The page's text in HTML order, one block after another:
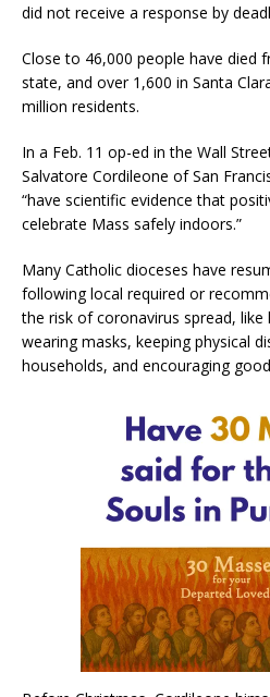
did not receive a response by
Close to 46,000 people have died
state, and over 1,600 in Santa
million residents.
In a Feb. 11 op-ed in the Wall
Salvatore Cordileone of San
“have scientific evidence that
celebrate Mass safely indoors.”
Many Catholic dioceses have
following local required or
the risk of coronavirus spread,
wearing masks, keeping physical
households, and encouraging